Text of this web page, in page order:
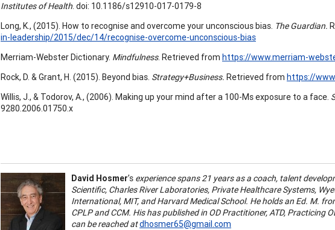
Institutes of Health. doi: 10.1186/s12910-017-0179-8
Long, K., (2015). How to recognise and overcome your unconscious bias. The Guardian.
in-leadership/2015/dec/14/recognise-overcome-unconscious-bias
Merriam-Webster Dictionary. Mindfulness. Retrieved from https://www.merriam-
Rock, D. & Grant, H. (2015). Beyond bias. Strategy+Business. Retrieved from https://
Willis, J., & Todorov, A., (2006). Making up your mind after a 100-Ms exposure to a face.
9280.2006.01750.x
David Hosmer’s experience spans 21 years as a coach, talent
Scientific, Charles River Laboratories, Private Healthcare Systems,
International, MIT, and Harvard Medical School. He holds an Ed. M.
CPLP and CCM. His has published in OD Practitioner, ATD, Practicing
can be reached atdhosmer65@gmail.com